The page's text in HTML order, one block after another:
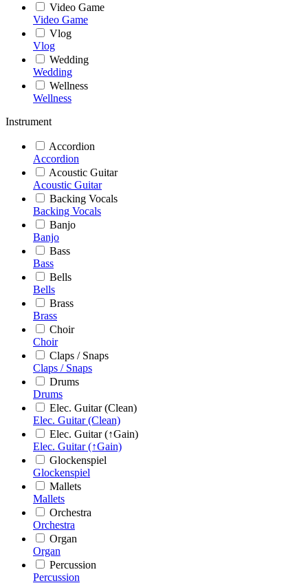
Video Game
Video Game
Vlog
Vlog
Wedding
Wedding
Wellness
Wellness
Instrument
Accordion
Accordion
Acoustic Guitar
Acoustic Guitar
Backing Vocals
Backing Vocals
Banjo
Banjo
Bass
Bass
Bells
Bells
Brass
Brass
Choir
Choir
Claps / Snaps
Claps / Snaps
Drums
Drums
Elec. Guitar (Clean)
Elec. Guitar (Clean)
Elec. Guitar (↑Gain)
Elec. Guitar (↑Gain)
Glockenspiel
Glockenspiel
Mallets
Mallets
Orchestra
Orchestra
Organ
Organ
Percussion
Percussion